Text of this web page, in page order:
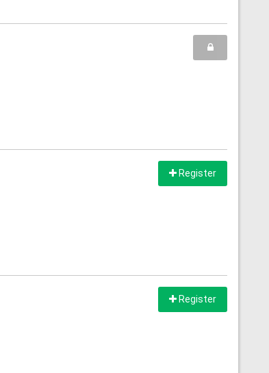
Register
Register